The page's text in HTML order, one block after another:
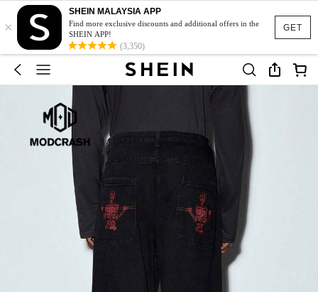
GET
×
SHEIN MALAYSIA APP
Find more exclusive discounts and additional offers in the
SHEIN APP!
(3,350)